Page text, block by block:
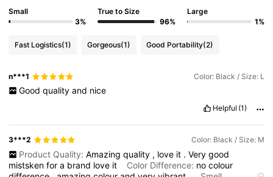
Small
3%
True to Size
96%
Large
1%
Fast Logistics(1) Gorgeous(1) Good Portability(2)
n***1 Color: Black / Size: L
Good quality and nice
Helpful (1)
3***2 Color: Black / Size: M
Product Quality: Amazing quality , love it . Very good
mistskenfora brand love it Color Difference: nocolour